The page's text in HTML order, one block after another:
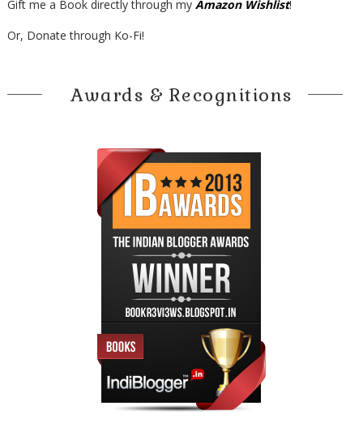
Gift me a Book directly through my Amazon Wishlist!
Or, Donate through Ko-Fi!
Awards & Recognitions